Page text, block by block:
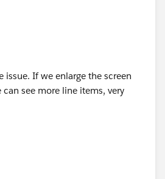
issue. If we enlarge the screen
see more line items, very